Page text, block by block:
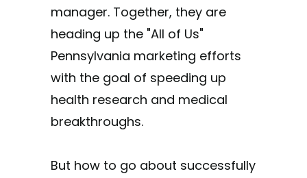
manager. Together, they are
heading up the "All of Us"
Pennsylvania marketing efforts
with the goal of speeding up
health research and medical
breakthroughs.
But how to go about successfully